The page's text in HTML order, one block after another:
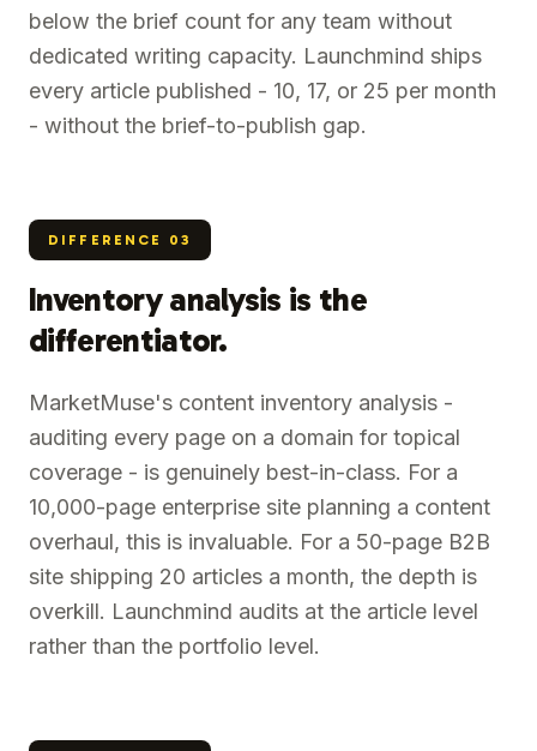
below the brief count for any team without
dedicated writing capacity. Launchmind ships
every article published - 10, 17, or 25 per month
- without the brief-to-publish gap.
DIFFERENCE 03
Inventory analysis is the
differentiator.
MarketMuse's content inventory analysis -
auditing every page on a domain for topical
coverage - is genuinely best-in-class. For a
10,000-page enterprise site planning a content
overhaul, this is invaluable. For a 50-page B2B
site shipping 20 articles a month, the depth is
overkill. Launchmind audits at the article level
rather than the portfolio level.